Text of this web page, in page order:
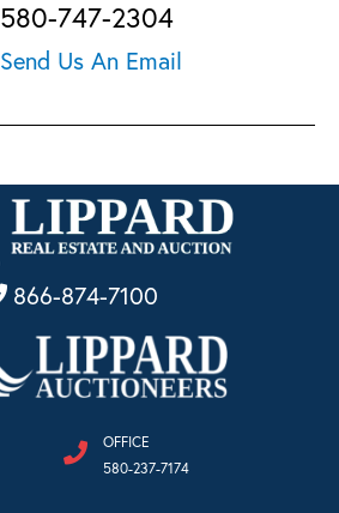
580-747-2304
Send Us An Email
866-874-7100
OFFICE
580-237-7174